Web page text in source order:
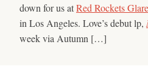
down for us atRed Rockets
in Los Angeles. Love’s debut lp,
week via Autumn […]